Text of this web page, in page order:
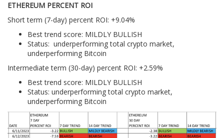
ETHEREUM PERCENT ROI
Short term (7-day) percent ROI: +9.04%
Best trend score: MILDLY BULLISH
Status: underperforming total crypto market,
underperforming Bitcoin
Intermediate term (30-day) percent ROI: +2.59%
Best trend score: MILDLY BULLISH
Status: underperforming total crypto market,
underperforming Bitcoin